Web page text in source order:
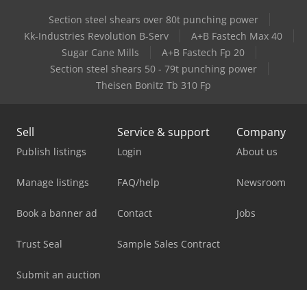
Section steel shears over 80t punching power
Kk-Industries Revolution B-Serv
A+B Fastech Max 40
Sugar Cane Mills
A+B Fastech Fp 20
Section steel shears 50 - 79t punching power
Theisen Bonitz Tb 310 Fp
Sell
Publish listings
Manage listings
Book a banner ad
Trust Seal
Submit an auction
Service & support
Login
FAQ/help
Contact
Sample Sales Contract
Company
About us
Newsroom
Jobs